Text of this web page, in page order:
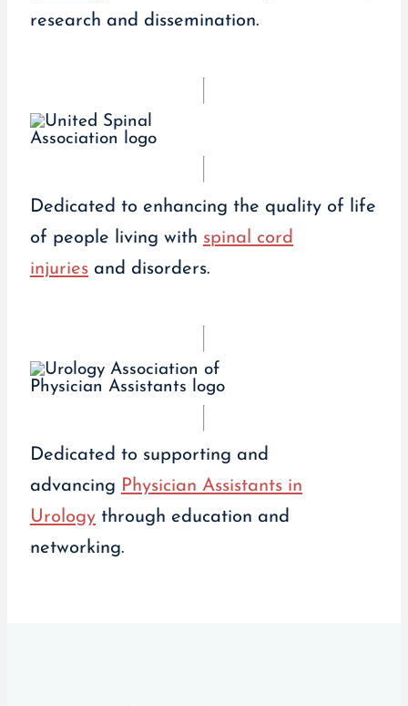
research and dissemination.
Dedicated to enhancing the quality of life
of people living with spinal cord
injuriesand disorders.
Dedicated to supporting and
advancing Physician Assistants in
Urologythrough education and
networking.